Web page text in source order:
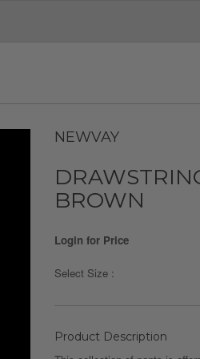
NEWVAY
BROWN
Login for Price
Select Size :
Product Description